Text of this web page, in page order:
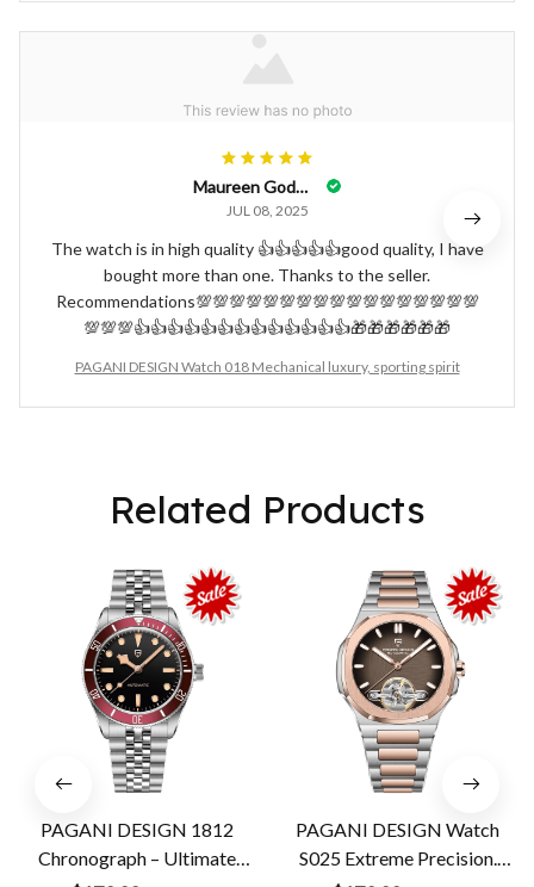
Maureen Godwyn
JUL 08, 2025
The watch is in high quality 👍👍👍👍👍good quality, I have
bought more than one. Thanks to the seller.
Recommendations💯💯💯💯💯💯💯💯💯💯💯💯💯💯💯💯💯
💯💯💯👍👍👍👍👍👍👍👍👍👍👍👍👍🎁🎁🎁🎁🎁🎁
PAGANI DESIGN Watch 018 Mechanical luxury, sporting spirit
Related Products
PAGANI DESIGN 1812
Chronograph – Ultimate
PAGANI DESIGN Watch
S025 Extreme Precision.